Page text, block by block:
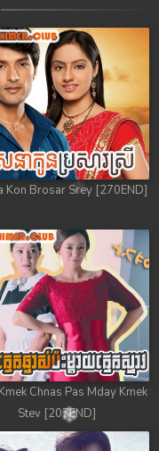
Kon Brosar Srey [270END]
Chnas Pas Mday Kmek
Stev [207END]